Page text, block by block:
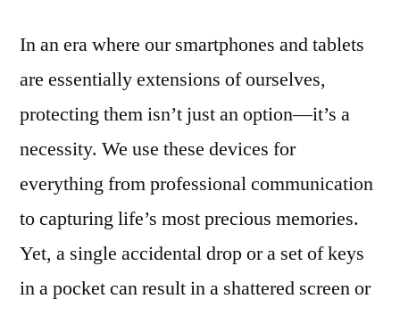
In an era where our smartphones and tablets
are essentially extensions of ourselves,
protecting them isn’t just an option—it’s a
necessity. We use these devices for
everything from professional communication
to capturing life’s most precious memories.
Yet, a single accidental drop or a set of keys
in a pocket can result in a shattered screen or